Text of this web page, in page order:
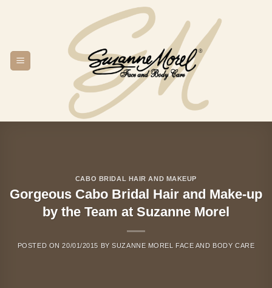
CABO BRIDAL HAIR AND MAKEUP
Gorgeous Cabo Bridal Hair and Make-up
by the Team at Suzanne Morel
POSTED ON20/01/2015 BYSUZANNE MOREL FACE AND BODY CARE